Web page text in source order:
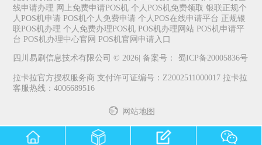
线申请办理 网上免费申请POS机 个人POS机免费领取 银联正规个
人POS机申请 POS机个人免费申请 个人POS在线申请平台 正规银
联POS机办理 个人免费办理POS机 POS机办理网站 POS机申请平
台 POS机办理中心官网 POS机官网申请入口
四川易刷信息技术有限公司 © 2026| 备案号：蜀ICP备20005836号
拉卡拉官方授权服务商 支付许可证编号：Z2002511000017 拉卡拉
客服热线：4006689516
网站地图